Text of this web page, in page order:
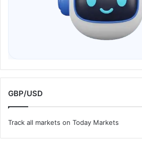
GBP/USD
Track all markets on Today Markets